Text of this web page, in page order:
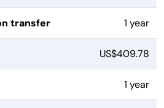
transfer 1 year
US$409.78
1 year